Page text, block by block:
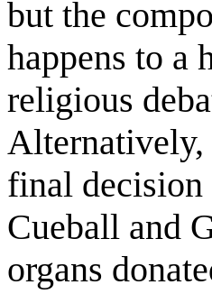
but the
happens to a
religious
Alternatively,
final
Cueball and
organs